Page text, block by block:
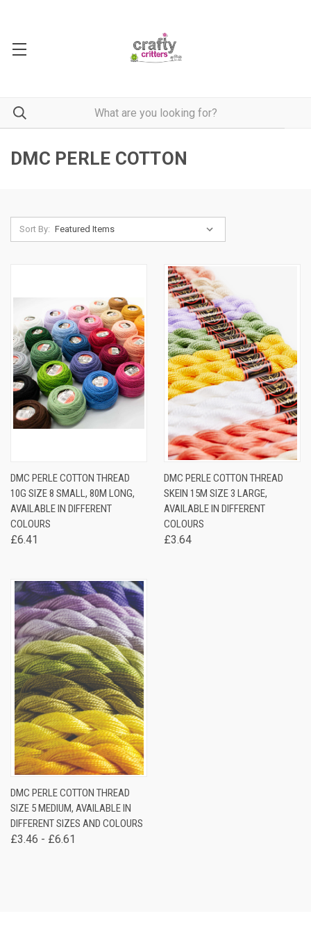
DMC PERLE COTTON
Sort By:
DMC PERLE COTTON THREAD
10G SIZE 8 SMALL, 80M LONG,
AVAILABLE IN DIFFERENT
COLOURS
£6.41
DMC PERLE COTTON THREAD
SKEIN 15M SIZE 3 LARGE,
AVAILABLE IN DIFFERENT
COLOURS
£3.64
DMC PERLE COTTON THREAD
SIZE 5 MEDIUM, AVAILABLE IN
DIFFERENT SIZES AND COLOURS
£3.46 - £6.61